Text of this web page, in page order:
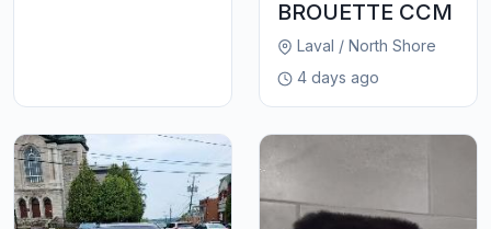
BROUETTE CCM
Laval / North Shore
4 days ago